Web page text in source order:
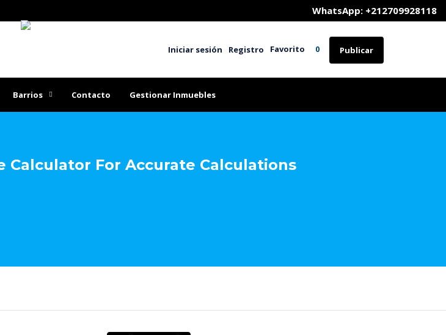
	WhatsApp: +212709928118
Iniciar sesión Registro Favorito 0 Publicar
Barrios Contacto Gestionar Inmuebles
For Accurate Calculations